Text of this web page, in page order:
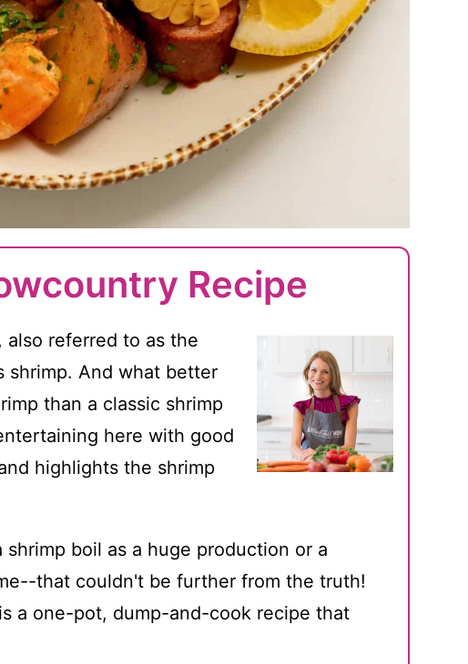
Recipe
also referred to as the
shrimp. And what better
than a classic shrimp
here with good
highlights the shrimp
boil as a huge production or a
that couldn't be further from the truth!
a one-pot, dump-and-cook recipe that